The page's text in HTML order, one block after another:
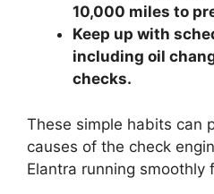
10,000 miles to
Keep up with
including oil
checks.
These simple habits can
causes of the check
Elantra running smoothly